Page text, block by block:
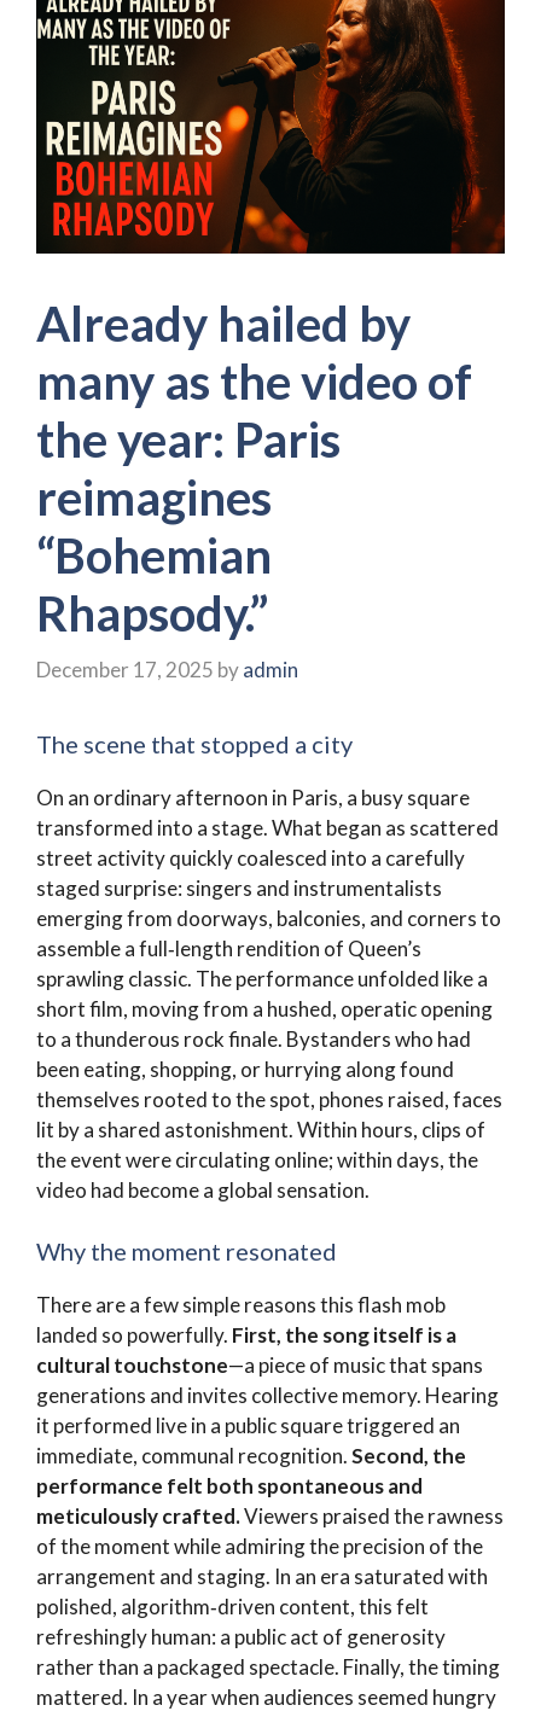
Already hailed by
many as the video of
the year: Paris
reimagines
“Bohemian
Rhapsody.”
December 17, 2025 byadmin
The scene that stopped a city
On an ordinary afternoon in Paris, a busy square
transformed into a stage. What began as scattered
street activity quickly coalesced into a carefully
staged surprise: singers and instrumentalists
emerging from doorways, balconies, and corners to
assemble a full‑length rendition of Queen’s
sprawling classic. The performance unfolded like a
short film, moving from a hushed, operatic opening
to a thunderous rock finale. Bystanders who had
been eating, shopping, or hurrying along found
themselves rooted to the spot, phones raised, faces
lit by a shared astonishment. Within hours, clips of
the event were circulating online; within days, the
video had become a global sensation.
Why the moment resonated
There are a few simple reasons this flash mob
landed so powerfully. First, the song itself is a
cultural touchstone—a piece of music that spans
generations and invites collective memory. Hearing
it performed live in a public square triggered an
immediate, communal recognition.Second, the
performance felt both spontaneous and
meticulously crafted.Viewers praised the rawness
of the moment while admiring the precision of the
arrangement and staging. In an era saturated with
polished, algorithm‑driven content, this felt
refreshingly human: a public act of generosity
rather than a packaged spectacle. Finally, the timing
mattered. In a year when audiences seemed hungry